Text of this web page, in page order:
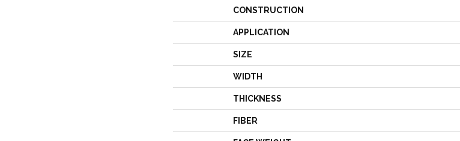
CONSTRUCTION
APPLICATION
SIZE
WIDTH
THICKNESS
FIBER